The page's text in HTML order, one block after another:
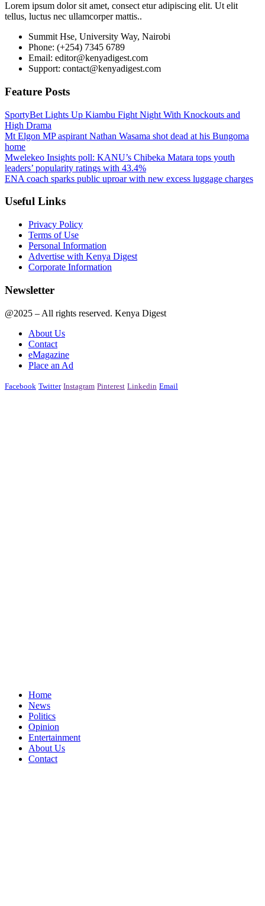
Lorem ipsum dolor sit amet, consect etur adipiscing elit. Ut elit
tellus, luctus nec ullamcorper mattis..
Summit Hse, University Way, Nairobi
Phone: (+254) 7345 6789
Email: editor@kenyadigest.com
Support: contact@kenyadigest.com
Feature Posts
SportyBet Lights Up Kiambu Fight Night With Knockouts and
High Drama
Mt Elgon MP aspirant Nathan Wasama shot dead at his Bungoma
home
Mwelekeo Insights poll: KANU’s Chibeka Matara tops youth
leaders’ popularity ratings with 43.4%
ENA coach sparks public uproar with new excess luggage charges
Useful Links
Privacy Policy
Terms of Use
Personal Information
Advertise with Kenya Digest
Corporate Information
Newsletter
@2025 – All rights reserved. Kenya Digest
About Us
Contact
eMagazine
Place an Ad
Facebook Twitter Instagram Pinterest Linkedin Email
Home
News
Politics
Opinion
Entertainment
About Us
Contact